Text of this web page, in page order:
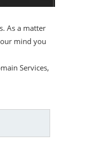
As a matter
mind you
Services,